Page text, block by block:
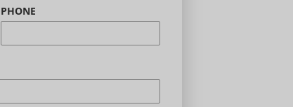
PHONE